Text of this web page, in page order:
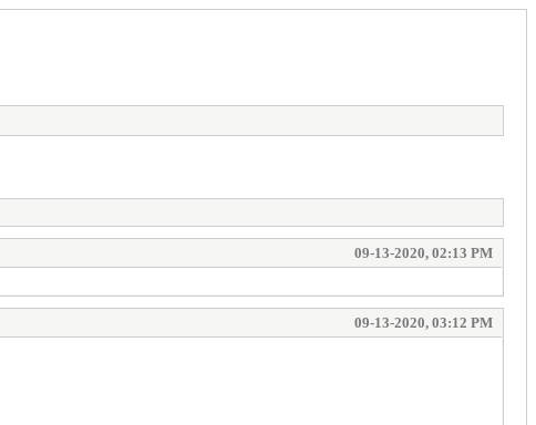
09-13-2020, 02:13 PM
09-13-2020, 03:12 PM